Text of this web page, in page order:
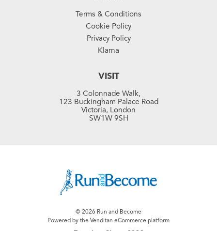
Terms & Conditions
Cookie Policy
Privacy Policy
Klarna
VISIT
3 Colonnade Walk,
123 Buckingham Palace Road
Victoria, London
SW1W 9SH
© 2026 Run and Become
Powered by the Venditan eCommerce platform